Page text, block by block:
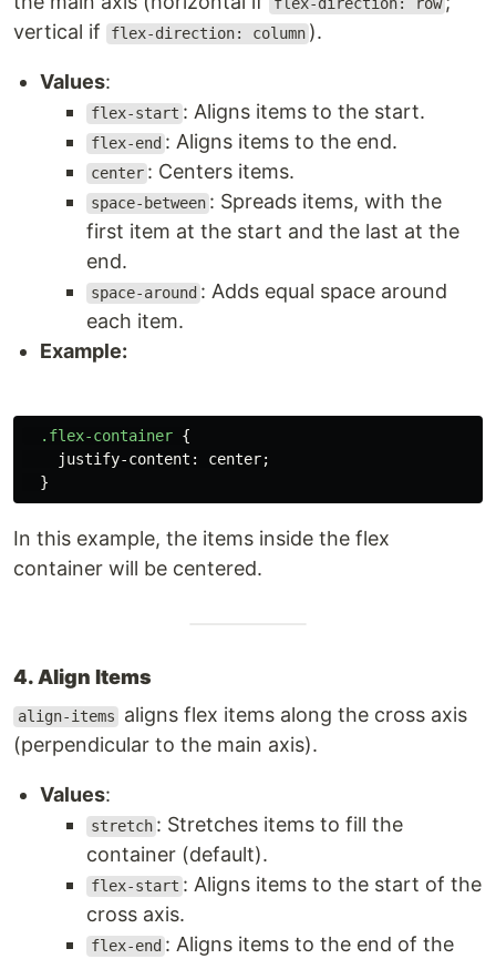
vertical if
flex-direction: column ).
Values:
flex-start : Aligns items to the start.
flex-end : Aligns items to the end.
center : Centers items.
space-between : Spreads items, with the
first item at the start and the last at the
end.
space-around : Adds equal space around
each item.
Example:
.flex-container {
justify-content : center;
}
In this example, the items inside the flex
container will be centered.
4. Align Items
align-items
aligns flex items along the cross axis
(perpendicular to the main axis).
Values:
stretch : Stretches items to fill the
container (default).
flex-start : Aligns items to the start of the
cross axis.
flex-end : Aligns items to the end of the